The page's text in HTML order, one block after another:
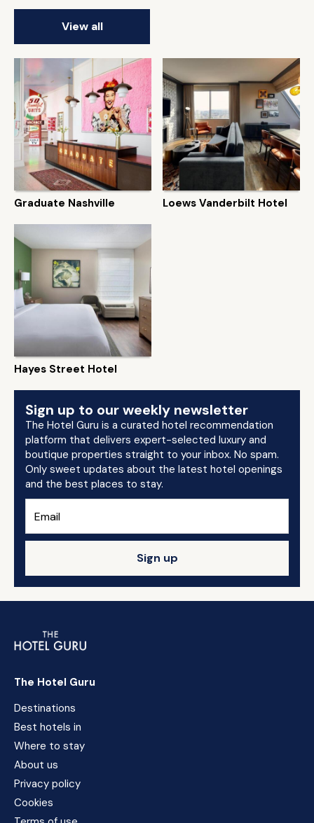
View all
Graduate Nashville Loews Vanderbilt Hotel
Hayes Street Hotel
Sign up to our weekly newsletter
The Hotel Guru is a curated hotel recommendation
platform that delivers expert-selected luxury and
boutique properties straight to your inbox. No spam.
Only sweet updates about the latest hotel openings
and the best places to stay.
Sign up
The Hotel Guru
Destinations
Best hotels in
Where to stay
About us
Privacy policy
Cookies